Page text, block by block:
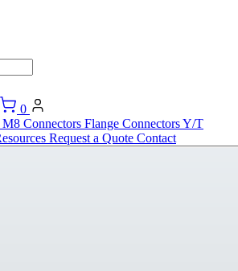
0
M8 Connectors Flange ConnectorsY/T
Request a Quote Contact